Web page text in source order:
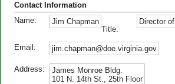
Contact Information
Name:
Jim Chapman
Title:
Director
Email: jim.chapman@doe.virginia.gov
Address:
James Monroe Bldg.
101 N. 14th St., 25th Floor